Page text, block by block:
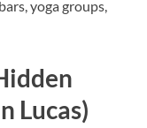
yoga groups,
Lucas)